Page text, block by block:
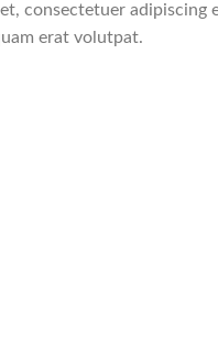
consectetuer
erat volutpat.